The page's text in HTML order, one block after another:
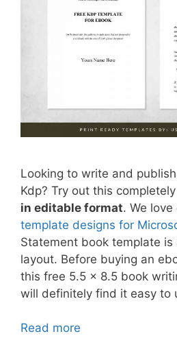
Looking to write and
Kdp? Try out this
in editable format. We
template designs for
Statement book template is
layout. Before buying an
this free 5.5 x 8.5 book
will definitely find it easy to
Read more